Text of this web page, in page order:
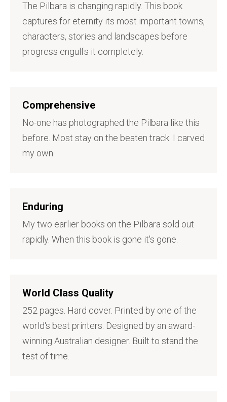
The Pilbara is changing rapidly. This book
captures for eternity its most important towns,
characters, stories and landscapes before
progress engulfs it completely.
Comprehensive
No-one has photographed the Pilbara like this
before. Most stay on the beaten track. I carved
my own.
Enduring
My two earlier books on the Pilbara sold out
rapidly. When this book is gone it's gone.
World Class Quality
252 pages. Hard cover. Printed by one of the
world's best printers. Designed by an award-
winning Australian designer. Built to stand the
test of time.